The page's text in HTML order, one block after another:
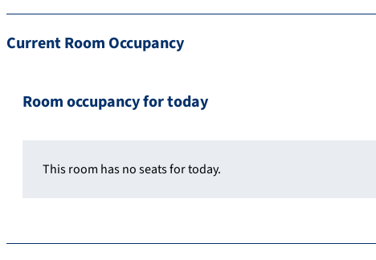
Current Room Occupancy
Room occupancy for today
This room has no seats for today.